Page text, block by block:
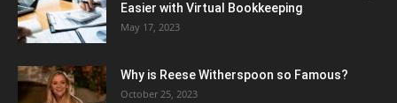
Easier with Virtual Bookkeeping
May 17, 2023
Why is Reese Witherspoon so Famous?
October 25, 2023